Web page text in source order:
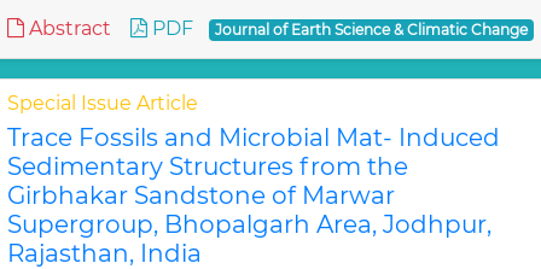
Abstract PDF Journal of Earth Science & Climatic Change
Special Issue Article
Trace Fossils and Microbial Mat- Induced
Sedimentary Structures from the
Girbhakar Sandstone of Marwar
Supergroup, Bhopalgarh Area, Jodhpur,
Rajasthan, India